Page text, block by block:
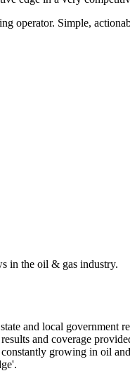
operator. Simple,
in the oil & gas industry.
and local
and coverage
growing in oil